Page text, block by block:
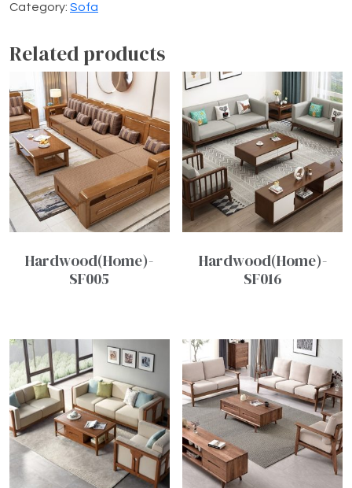
Category: Sofa
Related products
Hardwood(Home)-
SF005
Hardwood(Home)-
SF016